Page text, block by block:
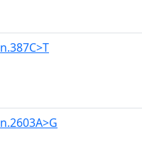
n.387C>T
n.2603A>G